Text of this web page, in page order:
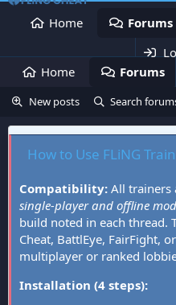
Home Forums
Home
Forums
New posts Search
How to Use FLiNG
Compatibility: All trainers
single-player and offline
build noted in each thread.
Cheat, BattlEye, FairFight,
multiplayer or ranked
Installation (4 steps):